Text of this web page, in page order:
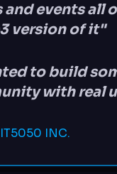
events all
version of it"
to build
with real
INC.